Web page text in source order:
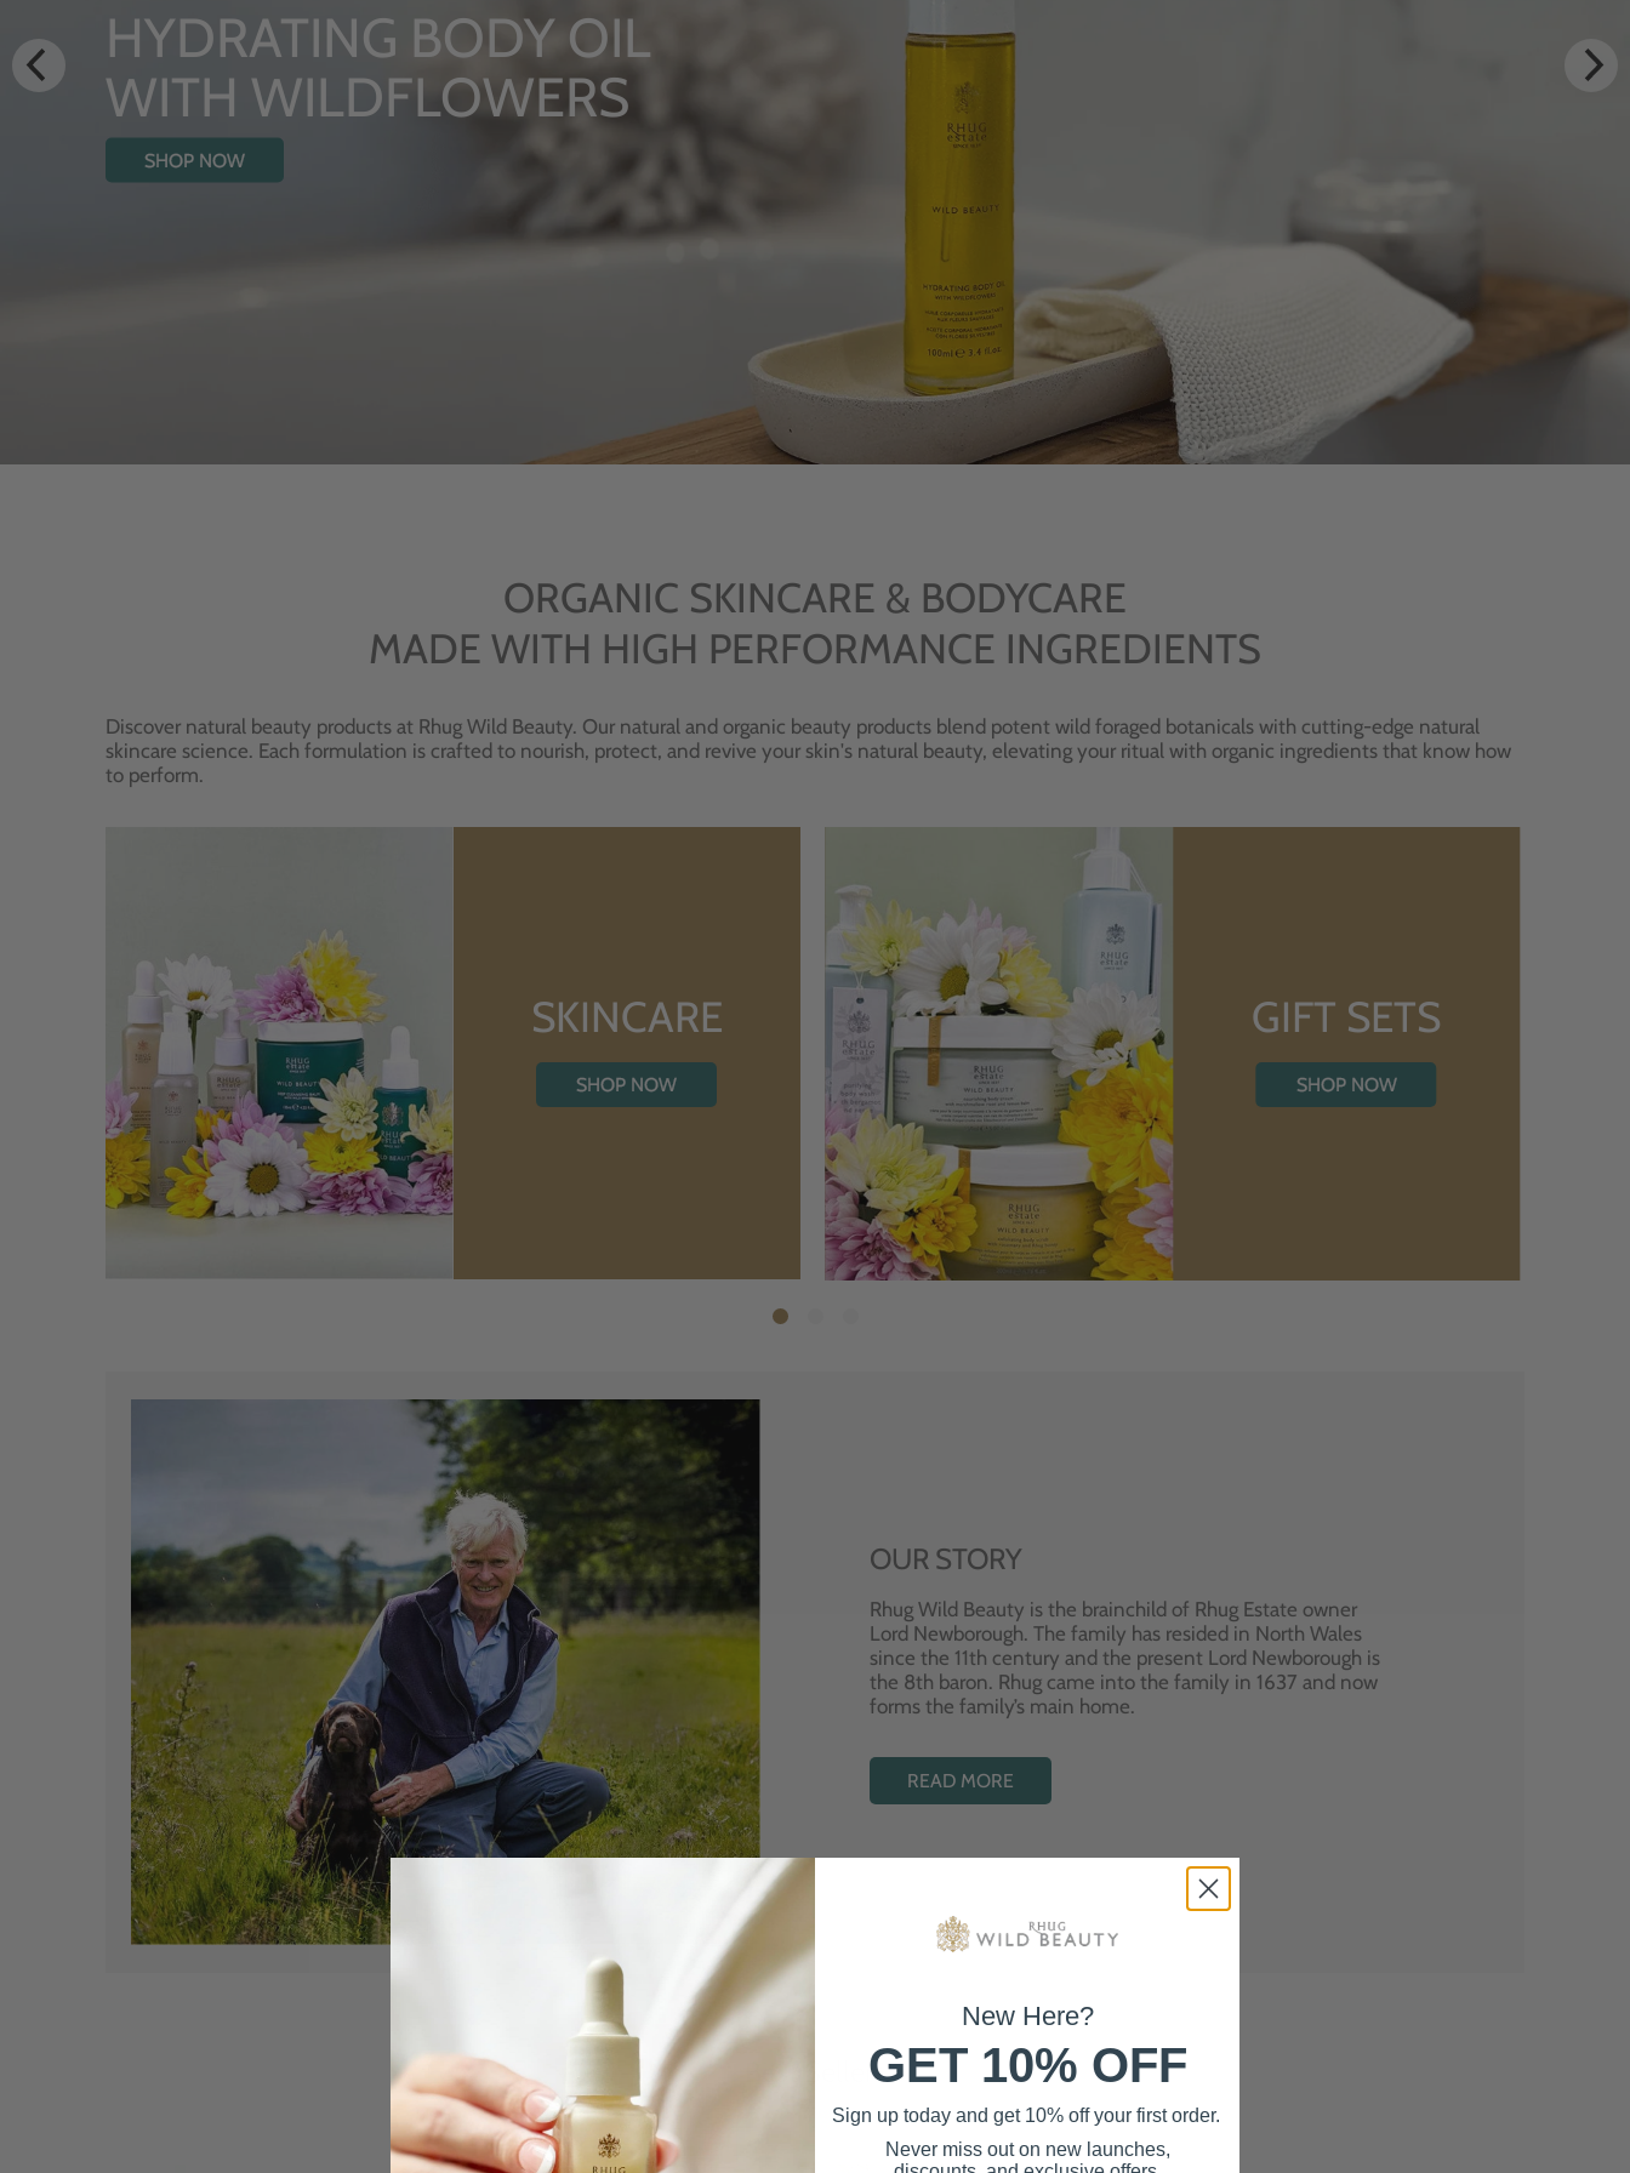
ORGANIC SKINCARE & BODYCARE
MADE WITH HIGH PERFORMANCE INGREDIENTS
Discover natural beauty products at Rhug Wild Beauty. Our natural and organic beauty products blend potent wild foraged botanicals with cutting-edge natural
skincare science. Each formulation is crafted to nourish, protect, and revive your skin's natural beauty, elevating your ritual with organic ingredients that know how
to perform.
SKINCARE
SHOP NOW
GIFT SETS
SHOP NOW
OUR STORY
Rhug Wild Beauty is the brainchild of Rhug Estate owner
Lord Newborough. The family has resided in North Wales
since the 11th century and the present Lord Newborough is
the 8th baron. Rhug came into the family in 1637 and now
forms the family’s main home.
READ MORE
Best Sellers
New Here?
GET 10% OFF
Sign up today and get 10% off your first order.
Never miss out on new launches,